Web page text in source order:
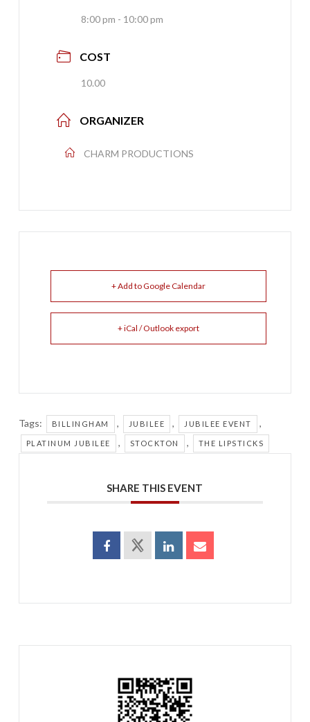
8:00 pm - 10:00 pm
COST
10.00
ORGANIZER
CHARM PRODUCTIONS
+ Add to Google Calendar
+ iCal / Outlook export
Tags: BILLINGHAM , JUBILEE , JUBILEE EVENT ,
PLATINUM JUBILEE , STOCKTON , THE LIPSTICKS
SHARE THIS EVENT